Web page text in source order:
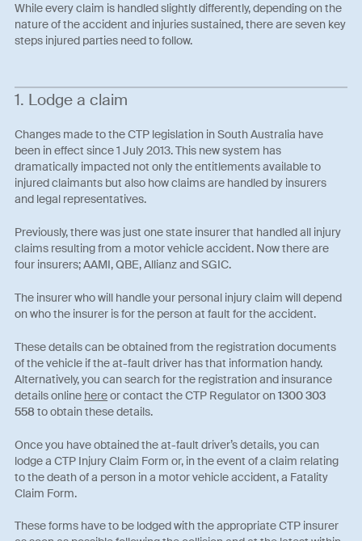
While every claim is handled slightly differently, depending on the
nature of the accident and injuries sustained, there are seven key
steps injured parties need to follow.
1. Lodge a claim
Changes made to the CTP legislation in South Australia have
been in effect since 1 July 2013. This new system has
dramatically impacted not only the entitlements available to
injured claimants but also how claims are handled by insurers
and legal representatives.
Previously, there was just one state insurer that handled all injury
claims resulting from a motor vehicle accident. Now there are
four insurers; AAMI, QBE, Allianz and SGIC.
The insurer who will handle your personal injury claim will depend
on who the insurer is for the person at fault for the accident.
These details can be obtained from the registration documents
of the vehicle if the at-fault driver has that information handy.
Alternatively, you can search for the registration and insurance
details online hereor contact the CTP Regulator on1300 303
558 to obtain these details.
Once you have obtained the at-fault driver’s details, you can
lodge a CTP Injury Claim Form or, in the event of a claim relating
to the death of a person in a motor vehicle accident, a Fatality
Claim Form.
These forms have to be lodged with the appropriate CTP insurer